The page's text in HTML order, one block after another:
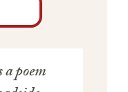
a poem